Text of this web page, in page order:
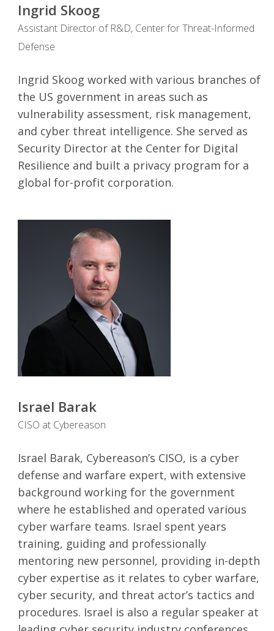
SEARCH
Ingrid Skoog
Assistant Director of R&D, Center for Threat-Informed
Defense
Ingrid Skoog worked with various branches of
the US government in areas such as
vulnerability assessment, risk management,
and cyber threat intelligence. She served as
Security Director at the Center for Digital
Resilience and built a privacy program for a
global for-profit corporation.
Israel Barak
CISO at Cybereason
Israel Barak, Cybereason’s CISO, is a cyber
defense and warfare expert, with extensive
background working for the government
where he established and operated various
cyber warfare teams. Israel spent years
training, guiding and professionally
mentoring new personnel, providing in-depth
cyber expertise as it relates to cyber warfare,
cyber security, and threat actor’s tactics and
procedures. Israel is also a regular speaker at